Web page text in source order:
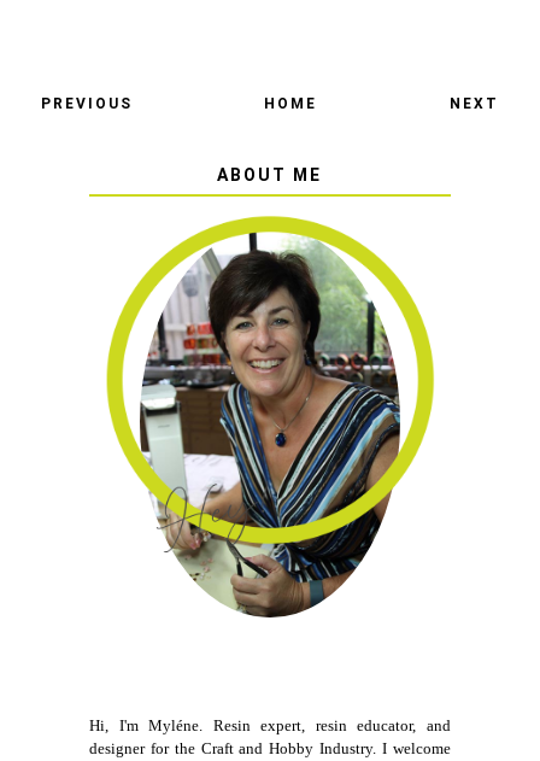
PREVIOUS HOME NEXT
ABOUT ME
Hi, I'm Myléne. Resin expert, resin educator, and
designer for the Craft and Hobby Industry. I welcome